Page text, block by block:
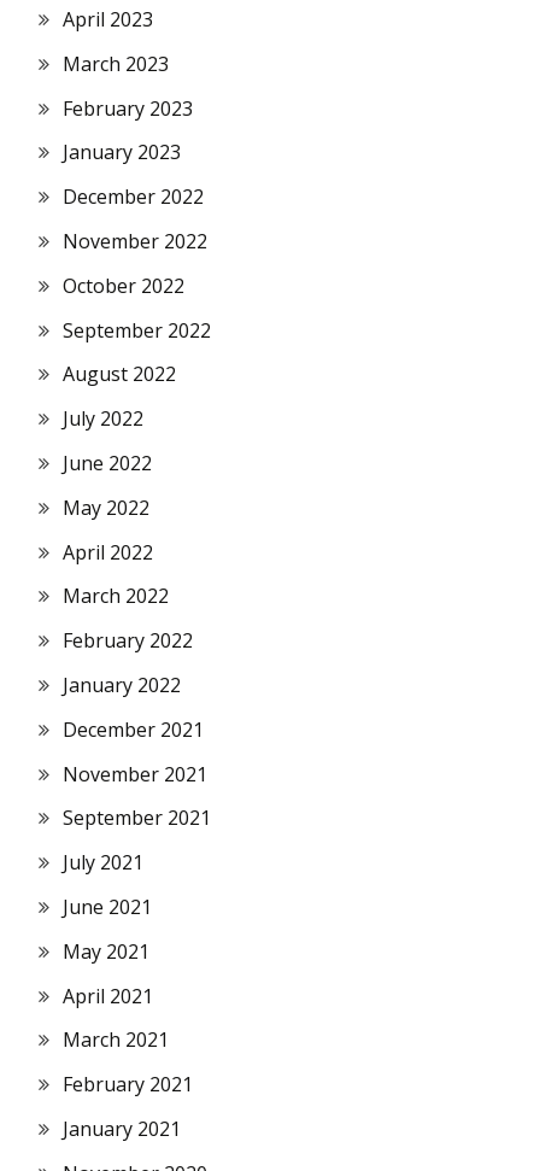
April 2023
March 2023
February 2023
January 2023
December 2022
November 2022
October 2022
September 2022
August 2022
July 2022
June 2022
May 2022
April 2022
March 2022
February 2022
January 2022
December 2021
November 2021
September 2021
July 2021
June 2021
May 2021
April 2021
March 2021
February 2021
January 2021